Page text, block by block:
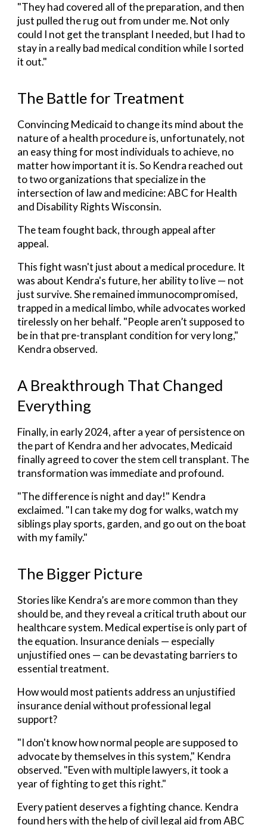
"They had covered all of the preparation, and then
just pulled the rug out from under me. Not only
could I not get the transplant I needed, but I had to
stay in a really bad medical condition while I sorted
it out."
The Battle for Treatment
Convincing Medicaid to change its mind about the
nature of a health procedure is, unfortunately, not
an easy thing for most individuals to achieve, no
matter how important it is. So Kendra reached out
to two organizations that specialize in the
intersection of law and medicine: ABC for Health
and Disability Rights Wisconsin.
The team fought back,through appeal after
appeal.
This fight wasn't just about a medical procedure. It
was about Kendra's future, her ability to live — not
just survive. She remained immunocompromised,
trapped in a medical limbo, while advocates worked
tirelessly on her behalf. "People aren’t supposed to
be in that pre-transplant condition for very long,"
Kendra observed.
A Breakthrough That Changed
Everything
Finally, in early 2024, after a year of persistence on
the part of Kendra and her advocates, Medicaid
finally agreed to cover the stem cell transplant. The
transformation was immediate and profound.
"The difference is night and day!" Kendra
exclaimed. "I can take my dog for walks, watch my
siblings play sports, garden, and go out on the boat
with my family."
The Bigger Picture
Stories like Kendra’s are more common than they
should be, and they reveal a critical truth about our
healthcare system. Medical expertise is only part of
the equation. Insurance denials — especially
unjustified ones — can be devastating barriers to
essential treatment.
How would most patients address an unjustified
insurance denial without professional legal
support?
"I don't know how normal people are supposed to
advocate by themselves in this system," Kendra
observed. "Even with multiple lawyers, it took a
year of fighting to get this right."
Every patient deserves a fighting chance. Kendra
found hers with the help of civil legal aid from ABC